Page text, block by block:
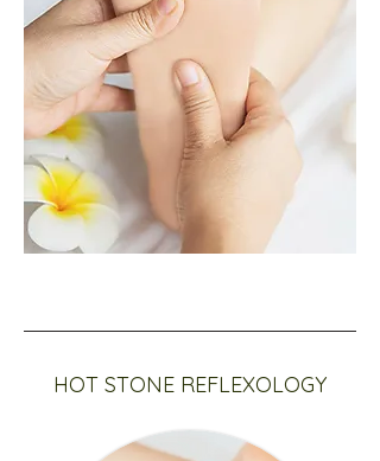
HOT STONE REFLEXOLOGY